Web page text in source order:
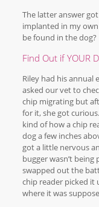
The latter answer
implanted in my own
be found in the dog?
Find Out if YOUR
Riley had his annual
asked our vet to
chip migrating but
for it, she got
kind of how a chip
dog a few inches
got a little nervous
bugger wasn’t
swapped out the
chip reader picked it
where it was